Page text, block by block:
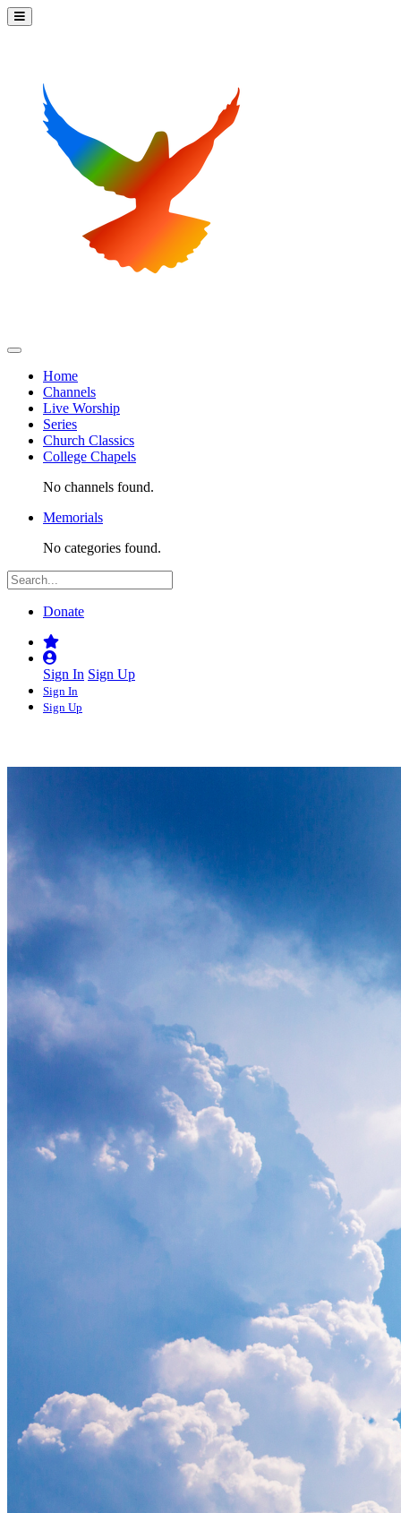
Home
Channels
Live Worship
Series
Church Classics
College Chapels
No channels found.
Memorials
No categories found.
Donate
Sign In Sign Up
Sign In
Sign Up